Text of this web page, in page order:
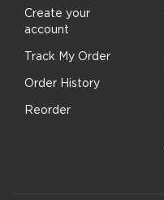
Create your
account
Track My Order
Order History
Reorder